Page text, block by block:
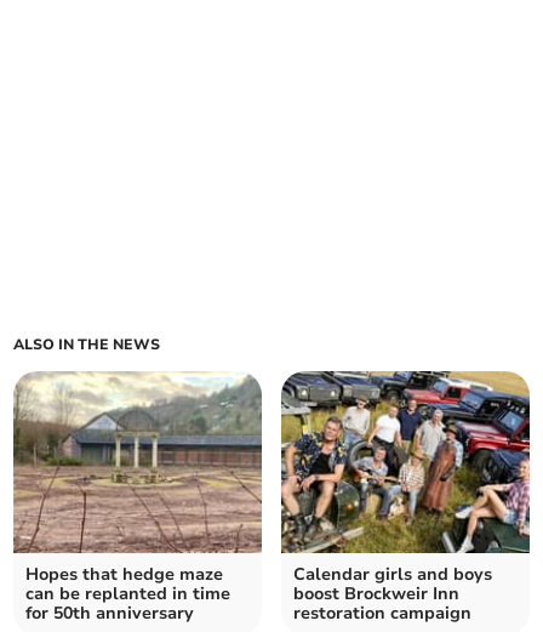
ALSO IN THE NEWS
Hopes that hedge maze
can be replanted in time
for 50th anniversary
Calendar girls and boys
boost Brockweir Inn
restoration campaign